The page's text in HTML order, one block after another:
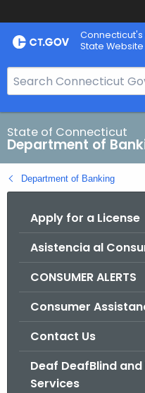
Skip
to
Skip
to
Connecticut's
State Website
e
a
r
c
h
B
State of Connecticut
Department of
Department of Banking
Apply for a License
Asistencia al
CONSUMER ALERTS
Consumer
Contact Us
Deaf DeafBlind
Services